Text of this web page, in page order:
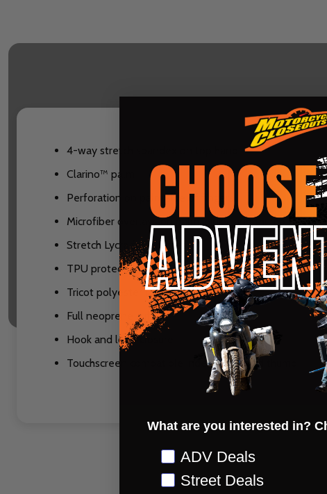
4-way stretch spandex on top hand
Clarino™ palm
Perforation on palm side of fingers
Microfiber overlays on palm, pinky, and thumb
Stretch Lycra fourchettes
TPU protectors on fingers with ventilation
Tricot polyester lining
Full neoprene cuff
Hook and loop closure
Touchscreen compatible index finger and thumb
What are you interested in?
Preference
ADV Deals
Street Deals